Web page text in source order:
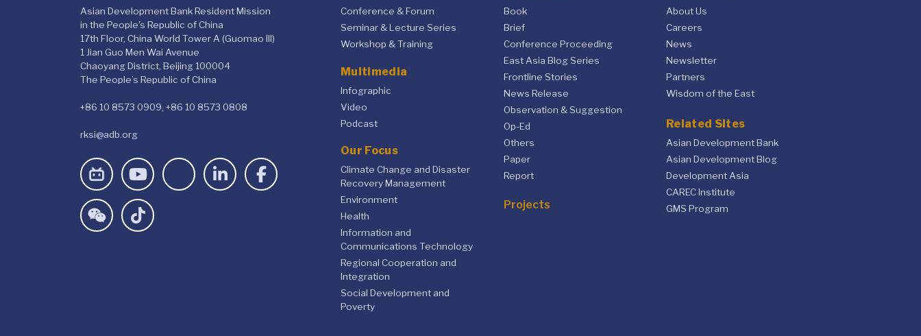
Asian Development Bank Resident Mission
in the People's Republic of China
17th Floor, China World Tower A (Guomao III)
1 Jian Guo Men Wai Avenue
Chaoyang District, Beijing 100004
The People’s Republic of China
+86 10 8573 0909, +86 10 8573 0808
rksi@adb.org
Conference & Forum
Seminar & Lecture Series
Workshop & Training
Multimedia
Infographic
Video
Podcast
Our Focus
Climate Change and Disaster
Recovery Management
Environment
Health
Information and
Communications Technology
Regional Cooperation and
Integration
Social Development and
Poverty
Book
Brief
Conference Proceeding
East Asia Blog Series
Frontline Stories
News Release
Observation & Suggestion
Op-Ed
Others
Paper
Report
Projects
About Us
Careers
News
Newsletter
Partners
Wisdom of the East
Related Sites
Asian Development Bank
Asian Development Blog
Development Asia
CAREC Institute
GMS Program